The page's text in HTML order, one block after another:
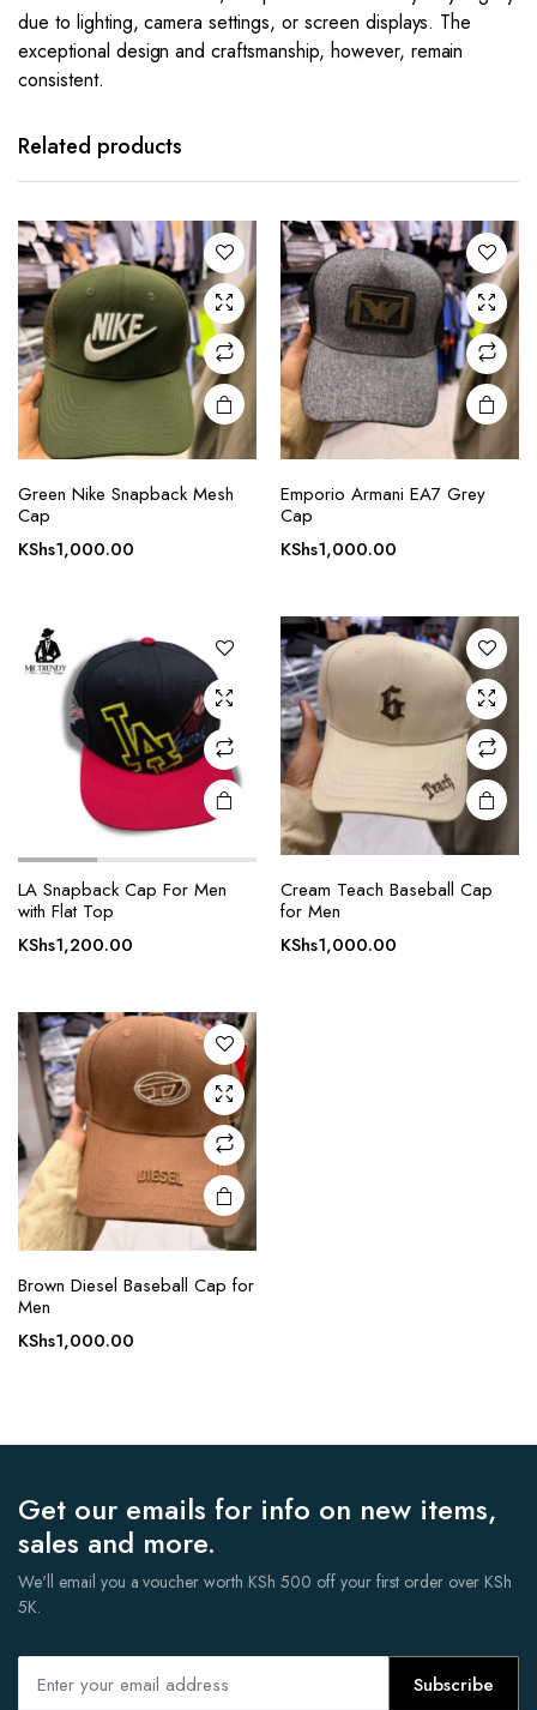
due to lighting, camera settings, or screen displays. The
exceptional design and craftsmanship, however, remain
consistent.
Related products
Green Nike Snapback Mesh
Cap
KShs1,000.00
Emporio Armani EA7 Grey
Cap
KShs1,000.00
LA Snapback Cap For Men
with Flat Top
KShs1,200.00
Cream Teach Baseball Cap
for Men
KShs1,000.00
Brown Diesel Baseball Cap for
Men
KShs1,000.00
Get our emails for info on new items,
sales and more.
We'll email you a voucher worth KSh 500 off your first order over KSh
5K.
Subscribe